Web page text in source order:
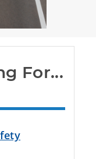
For...